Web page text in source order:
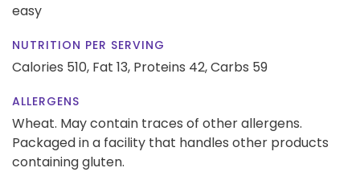
easy
NUTRITION PER SERVING
Calories 510, Fat 13, Proteins 42,Carbs 59
ALLERGENS
Wheat. May contain traces of other allergens.
Packaged in a facility that handles other products
containing gluten.